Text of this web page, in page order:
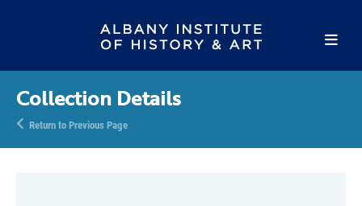
Collection Details
Return to Previous Page